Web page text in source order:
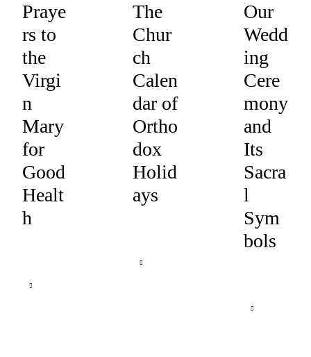
Praye
rs to
the
Virgi
n
Mary
for
Good
Healt
h
The
Chur
ch
Calen
dar of
Ortho
dox
Holid
ays
Our
Wedd
ing
Cere
mony
and
Its
Sacra
l
Sym
bols